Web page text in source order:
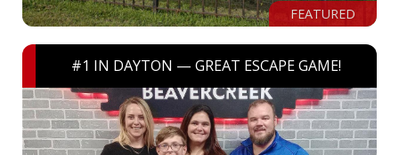
FEATURED
#1 IN DAYTON — GREAT ESCAPE GAME!